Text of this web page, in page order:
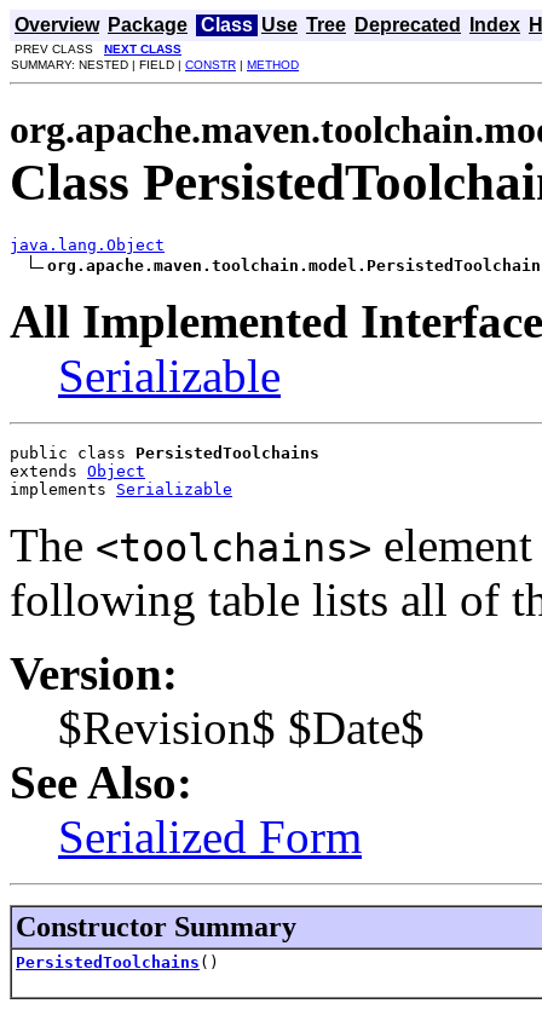
Overview Package Class Use Tree Deprecated Index
PREV CLASS NEXT CLASS
SUMMARY: NESTED | FIELD | CONSTR | METHOD
Class
java.lang.Object
All Implemented
Serializable
public class PersistedToolchains
extends Object
implements Serializable
The <toolchains>
following table lists all of
Version:
$Revision$ $Date$
See Also:
Serialized Form
Constructor Summary
PersistedToolchains ()